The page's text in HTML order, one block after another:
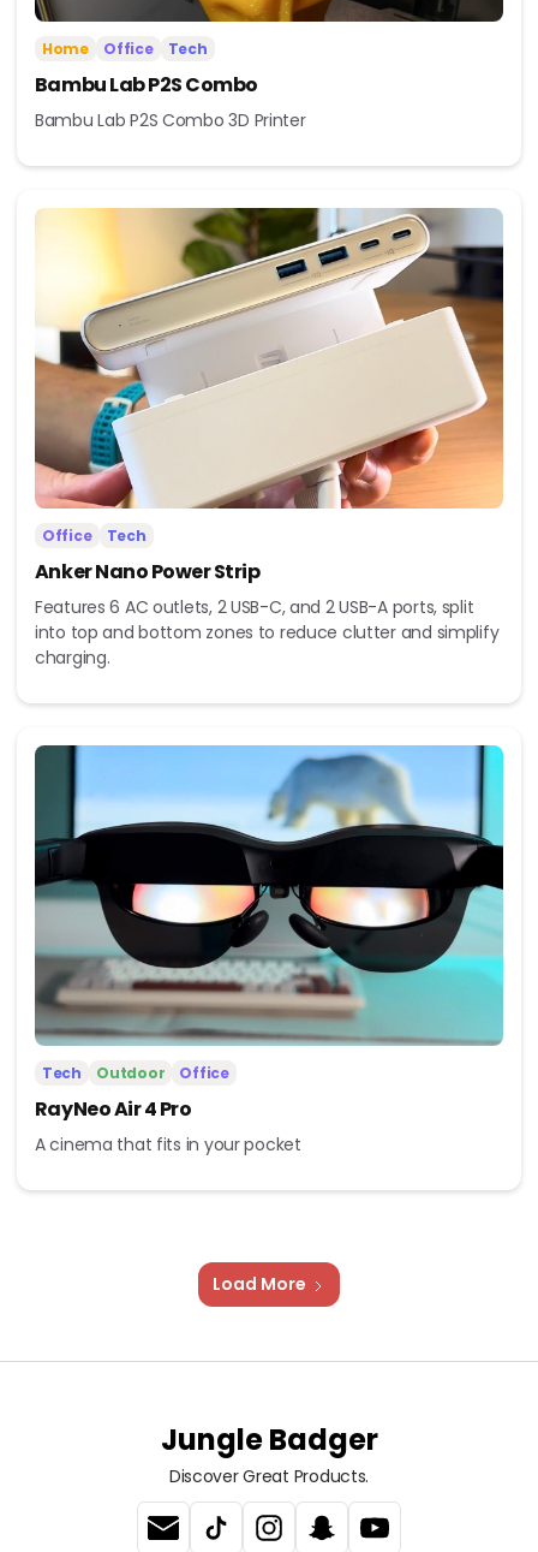
Home Office Tech
Bambu Lab P2S Combo
Bambu Lab P2S Combo 3D Printer
Office Tech
Anker Nano Power Strip
Features 6 AC outlets, 2 USB-C, and 2 USB-A ports, split
into top and bottom zones to reduce clutter and simplify
charging.
Tech Outdoor Office
RayNeo Air 4 Pro
A cinema that fits in your pocket
Load More
Jungle Badger
Discover Great Products.